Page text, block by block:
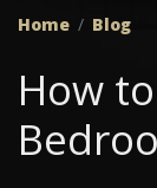
Home Blog
How